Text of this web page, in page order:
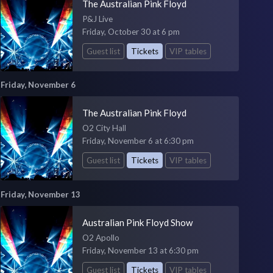
The Australian Pink Floyd
P&J Live
Friday, October 30 at 6 pm
Guest list
Tickets VIP tables
Friday, November 6
The Australian Pink Floyd
O2 City Hall
Friday, November 6 at 6:30 pm
Guest list
Tickets VIP tables
Friday, November 13
Australian Pink Floyd Show
O2 Apollo
Friday, November 13 at 6:30 pm
Guest list
Tickets VIP tables